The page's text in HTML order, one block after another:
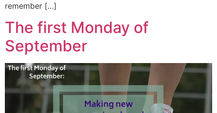
remember […]
The first Monday of
September